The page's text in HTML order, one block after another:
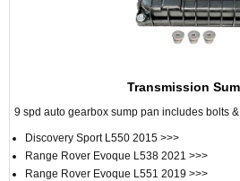
Transmission
9 spd auto gearbox sump pan includes bolts &
Discovery Sport L550 2015 >>>
Range Rover Evoque L538 2021 >>>
Range Rover Evoque L551 2019 >>>